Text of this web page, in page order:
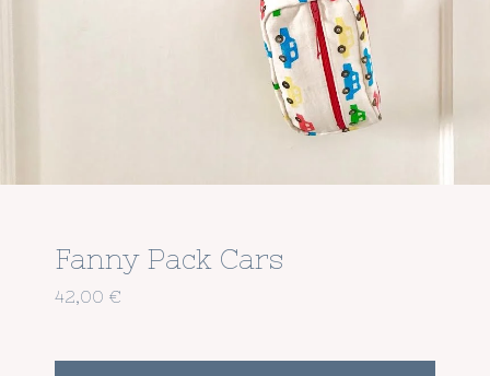
Fanny Pack Cars
42,00 €